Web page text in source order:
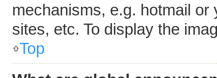
mechanisms, e.g. hotmail
sites, etc. To display the
Top